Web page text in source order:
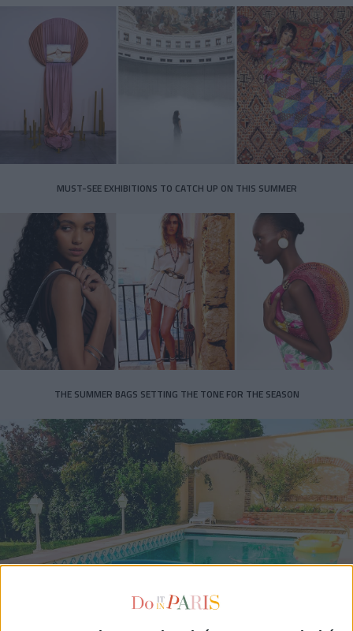
MUST-SEE EXHIBITIONS TO CATCH UP ON THIS SUMMER
THE SUMMER BAGS SETTING THE TONE FOR THE SEASON
DO YOU KNOW AIRBNB FOR POOLS?